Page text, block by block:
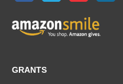
GRANTS